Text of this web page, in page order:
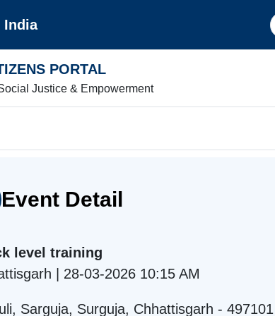
India
PORTAL
Justice & Empowerment
Event Detail
level training
| 28-03-2026 10:15 AM
Sarguja, Surguja, Chhattisgarh - 497101